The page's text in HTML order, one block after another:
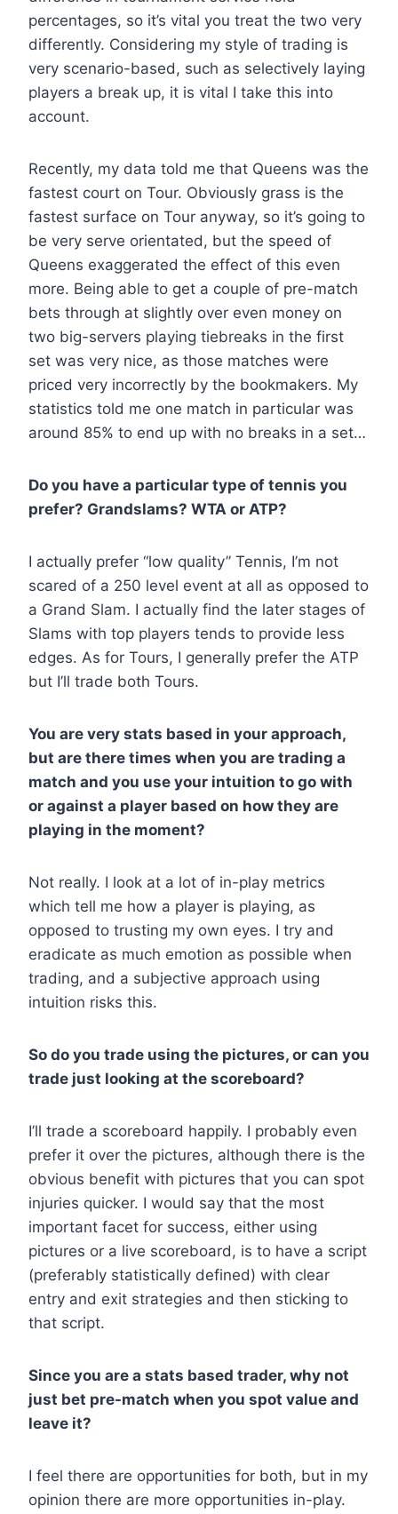
percentages, so it’s vital you treat the two very
differently. Considering my style of trading is
very scenario-based, such as selectively laying
players a break up, it is vital I take this into
account.
Recently, my data told me that Queens was the
fastest court on Tour. Obviously grass is the
fastest surface on Tour anyway, so it’s going to
be very serve orientated, but the speed of
Queens exaggerated the effect of this even
more. Being able to get a couple of pre-match
bets through at slightly over even money on
two big-servers playing tiebreaks in the first
set was very nice, as those matches were
priced very incorrectly by the bookmakers. My
statistics told me one match in particular was
around 85% to end up with no breaks in a set…
Do you have a particular type of tennis you
prefer? Grandslams? WTA or ATP?
I actually prefer “low quality” Tennis, I’m not
scared of a 250 level event at all as opposed to
a Grand Slam. I actually find the later stages of
Slams with top players tends to provide less
edges. As for Tours, I generally prefer the ATP
but I’ll trade both Tours.
You are very stats based in your approach,
but are there times when you are trading a
match and you use your intuition to go with
or against a player based on how they are
playing in the moment?
Not really. I look at a lot of in-play metrics
which tell me how a player is playing, as
opposed to trusting my own eyes. I try and
eradicate as much emotion as possible when
trading, and a subjective approach using
intuition risks this.
So do you trade using the pictures, or can you
trade just looking at the scoreboard?
I’ll trade a scoreboard happily. I probably even
prefer it over the pictures, although there is the
obvious benefit with pictures that you can spot
injuries quicker. I would say that the most
important facet for success, either using
pictures or a live scoreboard, is to have a script
(preferably statistically defined) with clear
entry and exit strategies and then sticking to
that script.
Since you are a stats based trader, why not
just bet pre-match when you spot value and
leave it?
I feel there are opportunities for both, but in my
opinion there are more opportunities in-play.